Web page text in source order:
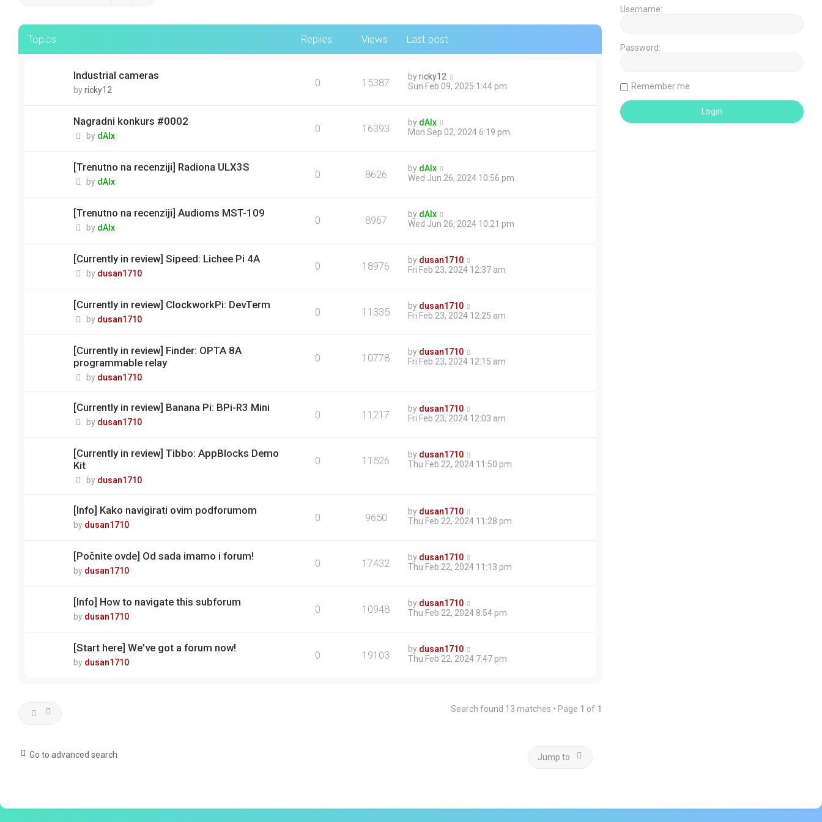
Topics Replies Views Last post
Industrial cameras
byricky12
0 15387 byricky12
Sun Feb 09, 2025 1:44 pm
Nagradni konkurs #0002
by dAlx
0 16393 by dAlx
Mon Sep 02, 2024 6:19 pm
[Trenutno na recenziji] Radiona ULX3S
by dAlx
0 8626 by dAlx
Wed Jun 26, 2024 10:56 pm
[Trenutno na recenziji] Audioms MST-109
by dAlx
0 8967 by dAlx
Wed Jun 26, 2024 10:21 pm
[Currently in review] Sipeed: Lichee Pi 4A
by dusan1710
0 18976 by dusan1710
Fri Feb 23, 2024 12:37 am
[Currently in review] ClockworkPi: DevTerm
by dusan1710
0 11335 by dusan1710
Fri Feb 23, 2024 12:25 am
[Currently in review] Finder: OPTA 8A
programmable relay
by dusan1710
0 10778 by dusan1710
Fri Feb 23, 2024 12:15 am
[Currently in review] Banana Pi: BPi-R3 Mini
by dusan1710
0 11217 by dusan1710
Fri Feb 23, 2024 12:03 am
[Currently in review] Tibbo: AppBlocks Demo
Kit
by dusan1710
0 11526 by dusan1710
Thu Feb 22, 2024 11:50 pm
[Info] Kako navigirati ovim podforumom
by dusan1710
0 9650 by dusan1710
Thu Feb 22, 2024 11:28 pm
[Počnite ovde] Od sada imamo i forum!
by dusan1710
0 17432 by dusan1710
Thu Feb 22, 2024 11:13 pm
[Info] How to navigate this subforum
by dusan1710
0 10948 by dusan1710
Thu Feb 22, 2024 8:54 pm
[Start here] We've got a forum now!
by dusan1710
0 19103 by dusan1710
Thu Feb 22, 2024 7:47 pm
Search found 13 matches • Page 1 of 1
Go to advanced search Jump to
Username:
Password:
Remember me